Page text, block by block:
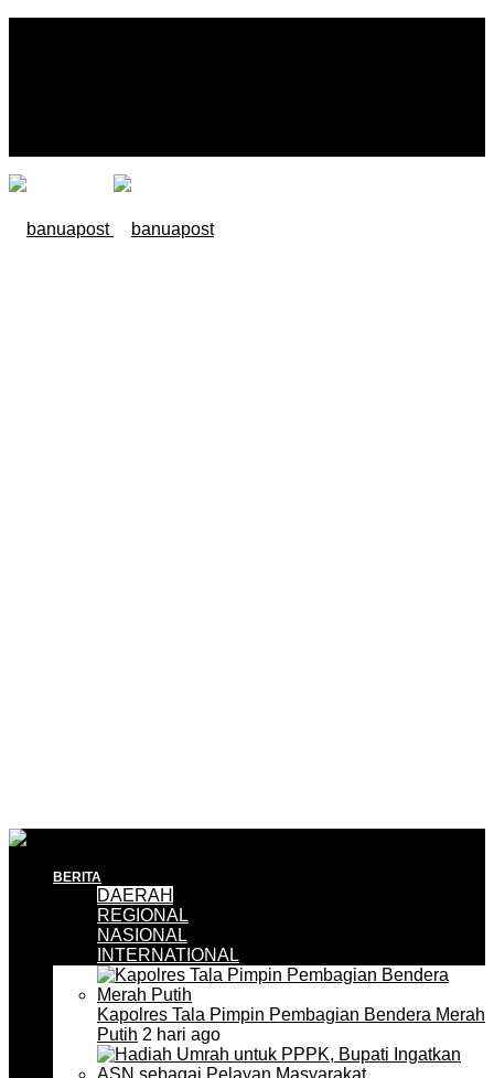
BERITA
DAERAH
REGIONAL
NASIONAL
INTERNATIONAL
Kapolres Tala Pimpin Pembagian Bendera Merah
Putih 2 hari ago